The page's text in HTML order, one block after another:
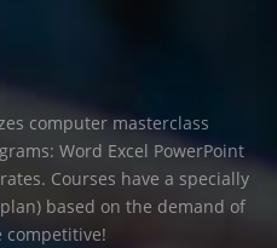
computer masterclass
Word Excel PowerPoint
Courses have a specially
based on the demand of
competitive!